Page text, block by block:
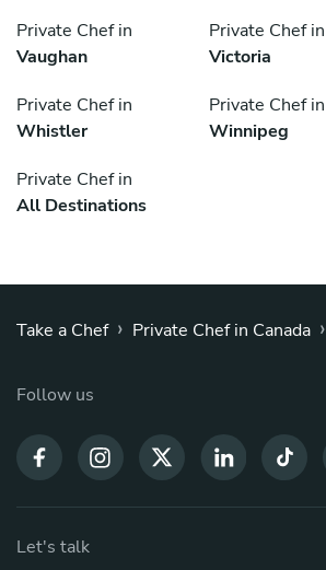
Private Chef in
Vaughan
Private Chef in
Victoria
Private Chef in
Whistler
Private Chef in
Winnipeg
Private Chef in
All Destinations
Take a Chef › Private Chef in Canada ›
Follow us
Let's talk